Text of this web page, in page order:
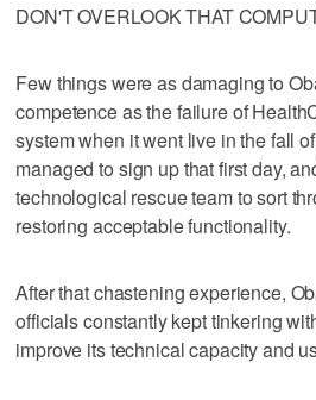
DON'T OVERLOOK THAT
Few things were as damaging to
competence as the failure of
system when it went live in the fall
managed to sign up that first day,
technological rescue team to sort
restoring acceptable functionality.
After that chastening experience,
officials constantly kept tinkering
improve its technical capacity and